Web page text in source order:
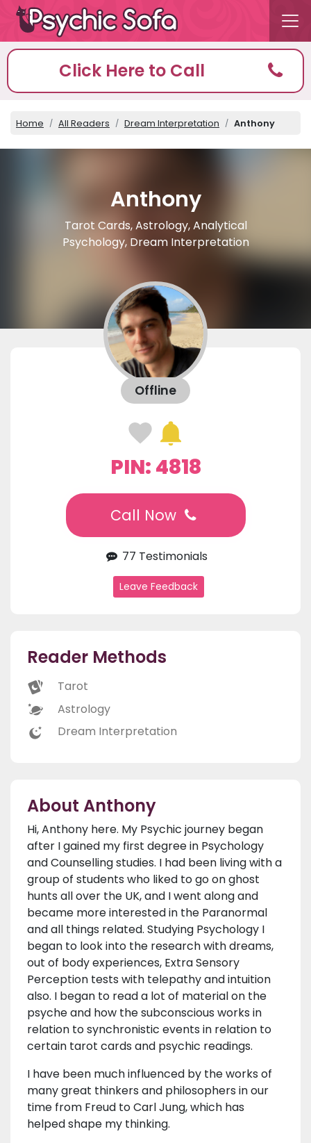
Click Here to Call
Home All Readers Dream Interpretation Anthony
Anthony
Tarot Cards, Astrology, Analytical
Psychology, Dream Interpretation
Offline
PIN: 4818
Call Now
77 Testimonials
Leave Feedback
Reader Methods
Tarot
Astrology
Dream Interpretation
About Anthony
Hi, Anthony here. My Psychic journey began
after I gained my first degree in Psychology
and Counselling studies. I had been living with a
group of students who liked to go on ghost
hunts all over the UK, and I went along and
became more interested in the Paranormal
and all things related. Studying Psychology I
began to look into the research with dreams,
out of body experiences, Extra Sensory
Perception tests with telepathy and intuition
also. I began to read a lot of material on the
psyche and how the subconscious works in
relation to synchronistic events in relation to
certain tarot cards and psychic readings.
I have been much influenced by the works of
many great thinkers and philosophers in our
time from Freud to Carl Jung, which has
helped shape my thinking.